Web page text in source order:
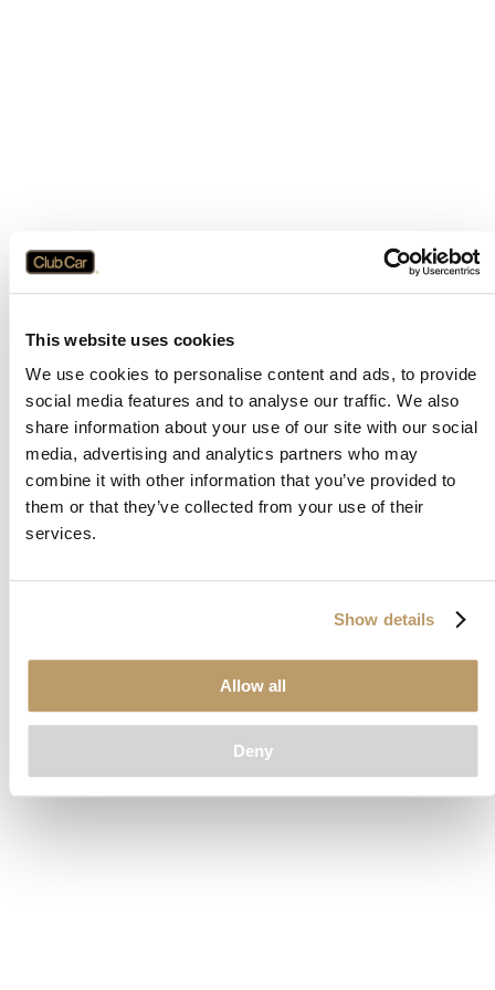
This website uses cookies
We use cookies to personalise content and ads, to provide
social media features and to analyse our traffic. We also
share information about your use of our site with our social
media, advertising and analytics partners who may
combine it with other information that you’ve provided to
them or that they’ve collected from your use of their
services.
Show details
Allow all
Deny
Application error: aclient-side exception has occurred while
loadingwww.clubcar.com(see the browser consolefor more